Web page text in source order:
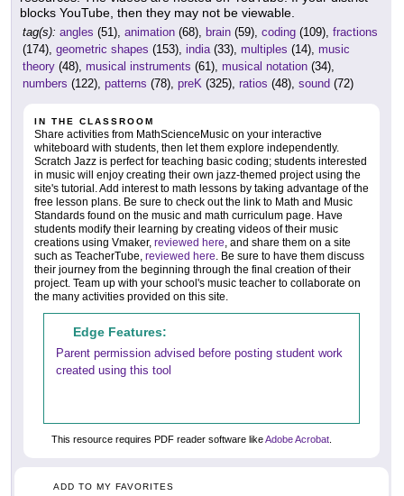
blocks YouTube, then they may not be viewable.
tag(s): angles (51), animation (68), brain (59), coding (109), fractions
(174), geometric shapes (153), india(33), multiples (14), music
theory (48), musical instruments (61), musical notation (34),
numbers (122), patterns (78), preK (325), ratios (48), sound (72)
IN THE CLASSROOM
Share activities from MathScienceMusic on your interactive
whiteboard with students, then let them explore independently.
Scratch Jazz is perfect for teaching basic coding; students interested
in music will enjoy creating their own jazz-themed project using the
site's tutorial. Add interest to math lessons by taking advantage of the
free lesson plans. Be sure to check out the link to Math and Music
Standards found on the music and math curriculum page. Have
students modify their learning by creating videos of their music
creations using Vmaker, reviewed here, and share them on a site
such as TeacherTube, reviewed here. Be sure to have them discuss
their journey from the beginning through the final creation of their
project. Team up with your school's music teacher to collaborate on
the many activities provided on this site.
Edge Features:
Parent permission advised before posting student work
created using this tool
This resource requires PDF reader software likeAdobe Acrobat
ADD TO MY FAVORITES